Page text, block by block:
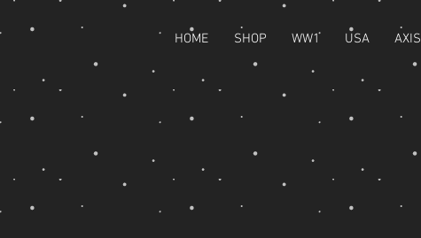
HOME SHOP WW1 USA AXIS